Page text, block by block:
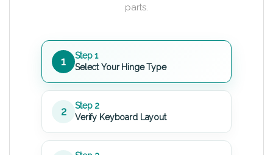
parts.
1
Step 1
Select Your Hinge Type
2
Step 2
Verify Keyboard Layout